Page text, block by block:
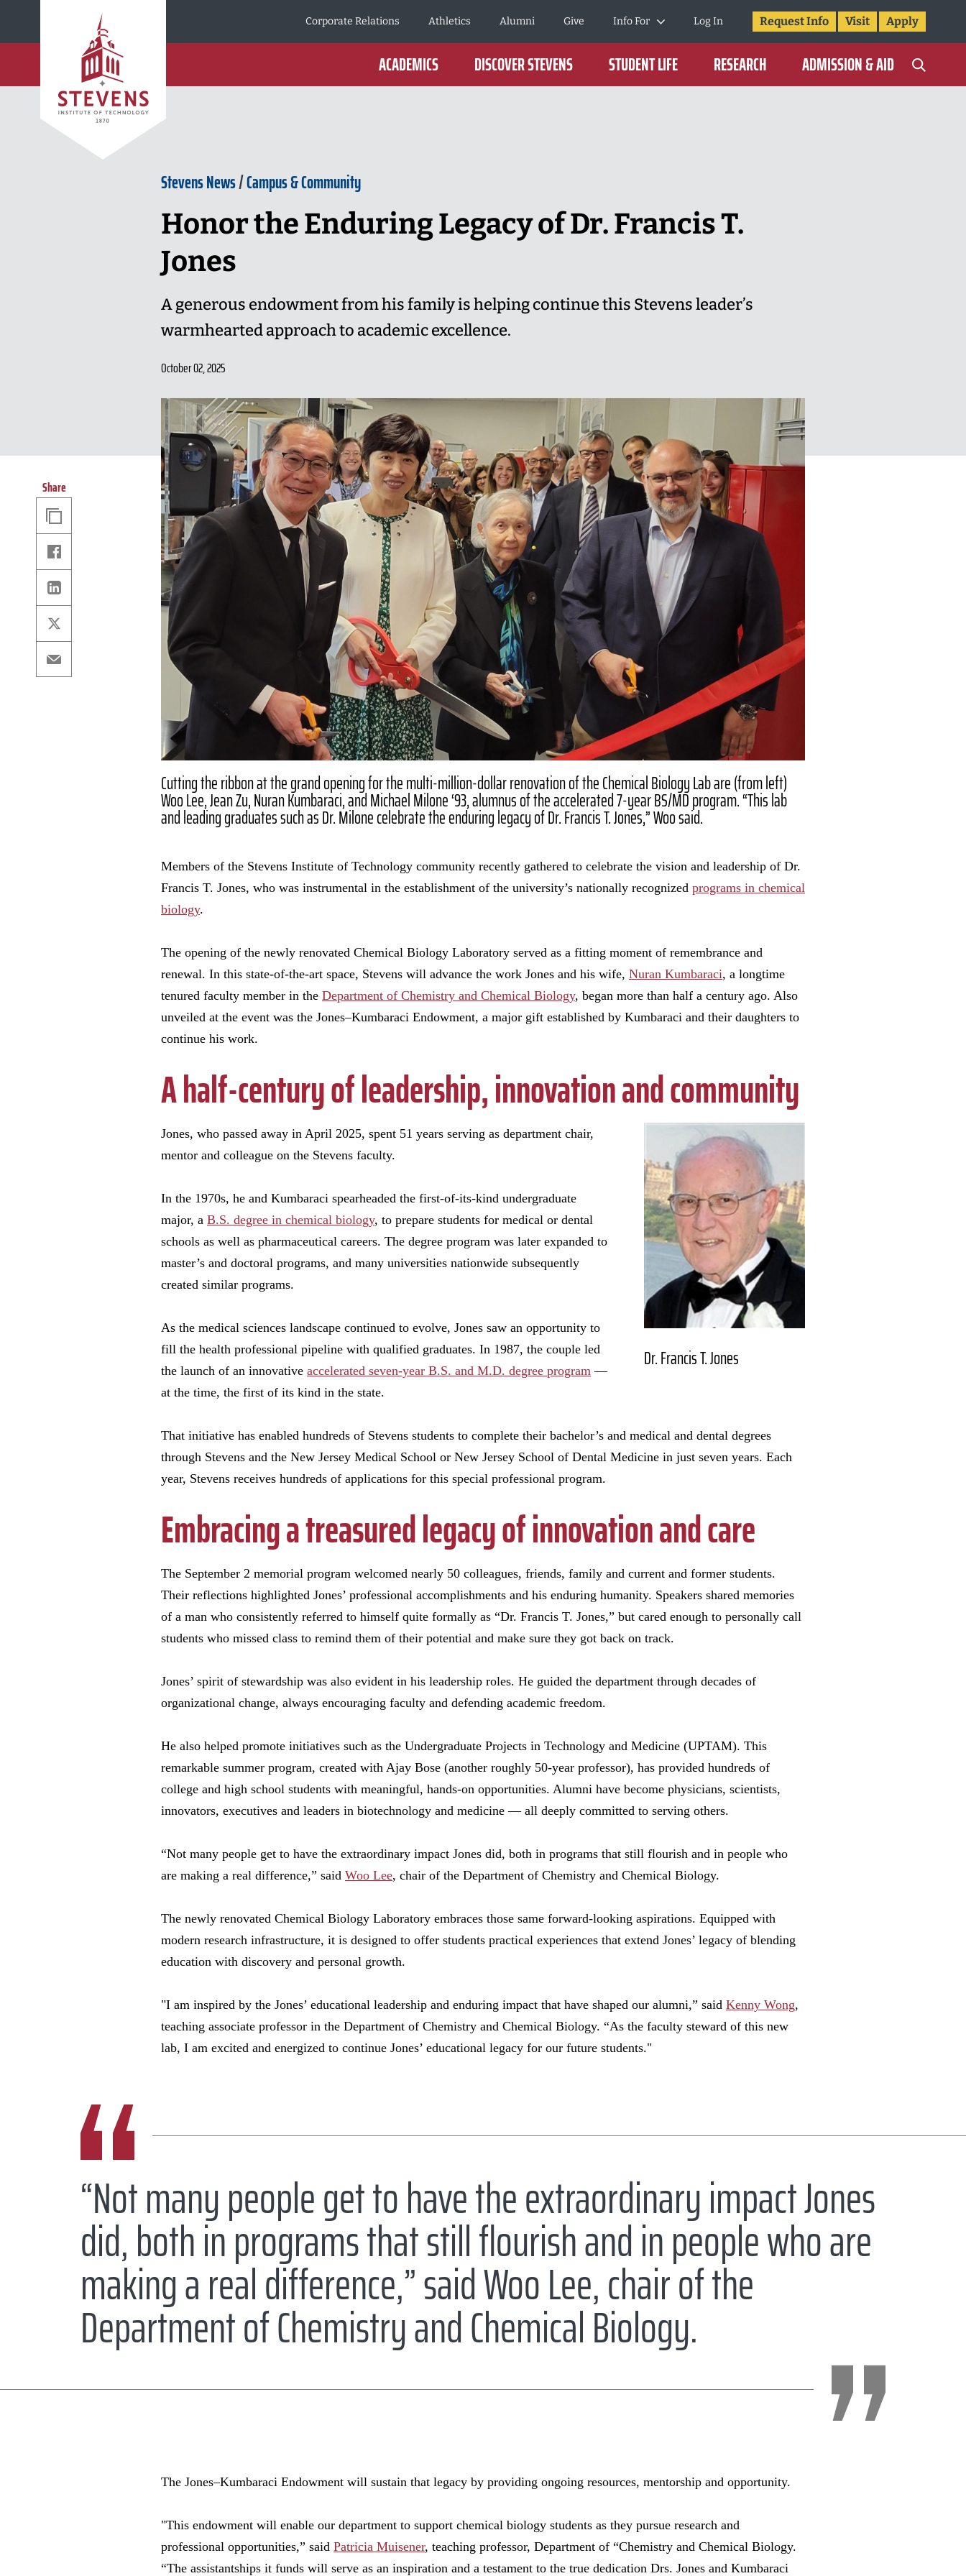
Corporate Relations
Athletics Alumni Give Info For Log In Request Info Visit Apply
ACADEMICS DISCOVER STEVENS STUDENT LIFE RESEARCH ADMISSION & AID
Stevens News/Campus & Community
Honor the Enduring Legacy of Dr. Francis T.
Jones
A generous endowment from his family is helping continue this Stevens leader’s
warmhearted approach to academic excellence.
October 02, 2025
Share
Link
Facebook
Linkedin
X
Email
Cutting the ribbon at the grand opening for the multi-million-dollar renovation of the Chemical Biology Lab are (from left)
Woo Lee, Jean Zu, Nuran Kumbaraci, and Michael Milone ‘93, alumnus of the accelerated 7-year BS/MD program. “This lab
and leading graduates such as Dr. Milone celebrate the enduring legacy of Dr. Francis T. Jones,” Woo said.
Members of the Stevens Institute of Technology community recently gathered to celebrate the vision and leadership of Dr.
Francis T. Jones, who was instrumental in the establishment of the university’s nationally recognized programs in chemical
biology.
The opening of the newly renovated Chemical Biology Laboratory served as a fitting moment of remembrance and
renewal. In this state-of-the-art space, Stevens will advance the work Jones and his wife, Nuran Kumbaraci, a longtime
tenured faculty member in the Department of Chemistry and Chemical Biology, began more than half a century ago. Also
unveiled at the event was the Jones–Kumbaraci Endowment, a major gift established by Kumbaraci and their daughters to
continue his work.
A half-century of leadership, innovation and community
Dr. Francis T. Jones
Jones, who passed away in April 2025, spent 51 years serving as department chair,
mentor and colleague on the Stevens faculty.
In the 1970s, he and Kumbaraci spearheaded the first-of-its-kind undergraduate
major, a B.S. degree in chemical biology, to prepare students for medical or dental
schools as well as pharmaceutical careers. The degree program was later expanded to
master’s and doctoral programs, and many universities nationwide subsequently
created similar programs.
As the medical sciences landscape continued to evolve, Jones saw an opportunity to
fill the health professional pipeline with qualified graduates. In 1987, the couple led
the launch of an innovative accelerated seven-year B.S. and M.D. degree program —
at the time, the first of its kind in the state.
That initiative has enabled hundreds of Stevens students to complete their bachelor’s and medical and dental degrees
through Stevens and the New Jersey Medical School or New Jersey School of Dental Medicine in just seven years. Each
year, Stevens receives hundreds of applications for this special professional program.
Embracing a treasured legacy of innovation and care
The September 2 memorial program welcomed nearly 50 colleagues, friends, family and current and former students.
Their reflections highlighted Jones’ professional accomplishments and his enduring humanity. Speakers shared memories
of a man who consistently referred to himself quite formally as “Dr. Francis T. Jones,” but cared enough to personally call
students who missed class to remind them of their potential and make sure they got back on track.
Jones’ spirit of stewardship was also evident in his leadership roles. He guided the department through decades of
organizational change, always encouraging faculty and defending academic freedom.
He also helped promote initiatives such as the Undergraduate Projects in Technology and Medicine (UPTAM). This
remarkable summer program, created with Ajay Bose (another roughly 50-year professor), has provided hundreds of
college and high school students with meaningful, hands-on opportunities. Alumni have become physicians, scientists,
innovators, executives and leaders in biotechnology and medicine — all deeply committed to serving others.
“Not many people get to have the extraordinary impact Jones did, both in programs that still flourish and in people who
are making a real difference,” said Woo Lee, chair of the Department of Chemistry and Chemical Biology.
The newly renovated Chemical Biology Laboratory embraces those same forward-looking aspirations. Equipped with
modern research infrastructure, it is designed to offer students practical experiences that extend Jones’ legacy of blending
education with discovery and personal growth.
"I am inspired by the Jones’ educational leadership and enduring impact that have shaped our alumni,” said Kenny Wong,
teaching associate professor in the Department of Chemistry and Chemical Biology. “As the faculty steward of this new
lab, I am excited and energized to continue Jones’ educational legacy for our future students."
“Not many people get to have the extraordinary impact Jones
did, both in programs that still flourish and in people who are
making a real difference,” said Woo Lee, chair of the
Department of Chemistry and Chemical Biology.
The Jones–Kumbaraci Endowment will sustain that legacy by providing ongoing resources, mentorship and opportunity.
"This endowment will enable our department to support chemical biology students as they pursue research and
professional opportunities,” said Patricia Muisener, teaching professor, Department of “Chemistry and Chemical Biology.
“The assistantships it funds will serve as an inspiration and a testament to the true dedication Drs. Jones and Kumbaraci